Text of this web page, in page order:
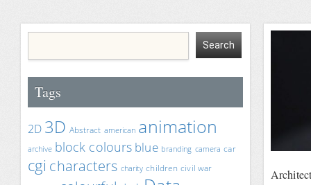
Tags
2D 3D Abstract american animation
archive block colours blue branding camera car
cgi characters charity children civil war